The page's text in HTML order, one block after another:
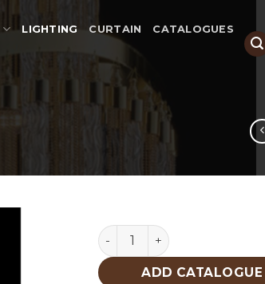
LIGHTING CURTAIN CATALOGUES
Lighting quantity
ADD CATALOGUE